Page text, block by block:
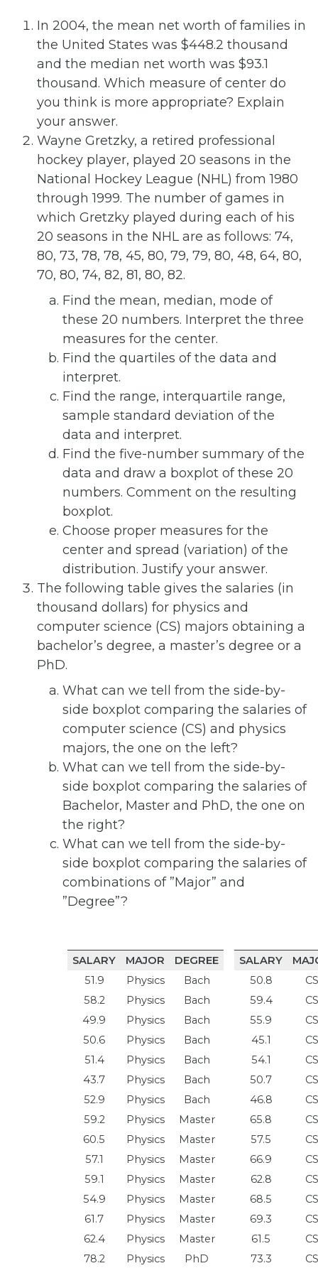
In 2004, the mean net worth of families in
the United States was $448.2 thousand
and the median net worth was $93.1
thousand. Which measure of center do
you think is more appropriate? Explain
your answer.
Wayne Gretzky, a retired professional
hockey player, played 20 seasons in the
National Hockey League (NHL) from 1980
through 1999. The number of games in
which Gretzky played during each of his
20 seasons in the NHL are as follows: 74,
80, 73, 78, 78, 45, 80, 79, 79, 80, 48, 64, 80,
70, 80, 74, 82, 81, 80, 82.
Find the mean, median, mode of
these 20 numbers. Interpret the three
measures for the center.
Find the quartiles of the data and
interpret.
Find the range, interquartile range,
sample standard deviation of the
data and interpret.
Find the five-number summary of the
data and draw a boxplot of these 20
numbers. Comment on the resulting
boxplot.
Choose proper measures for the
center and spread (variation) of the
distribution. Justify your answer.
The following table gives the salaries (in
thousand dollars) for physics and
computer science (CS) majors obtaining a
bachelor’s degree, a master’s degree or a
PhD.
What can we tell from the side-by-
side boxplot comparing the salaries of
computer science (CS) and physics
majors, the one on the left?
What can we tell from the side-by-
side boxplot comparing the salaries of
Bachelor, Master and PhD, the one on
the right?
What can we tell from the side-by-
side boxplot comparing the salaries of
combinations of ”Major” and
”Degree”?
SALARY MAJOR
DEGREE
51.9
Physics
Bach
58.2
Physics
Bach
49.9
Physics
Bach
50.6
Physics
Bach
51.4
Physics
Bach
43.7
Physics
Bach
52.9
Physics
Bach
59.2
Physics
Master
60.5
Physics
Master
57.1
Physics
Master
59.1
Physics
Master
54.9
Physics
Master
61.7
Physics
Master
62.4
Physics
Master
78.2
Physics
PhD
SALARY
50.8
59.4
55.9
45.1
54.1
50.7
46.8
65.8
57.5
66.9
62.8
68.5
69.3
61.5
73.3